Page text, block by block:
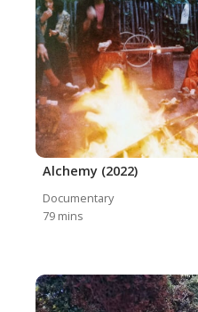
Alchemy (2022)
Documentary
79 mins